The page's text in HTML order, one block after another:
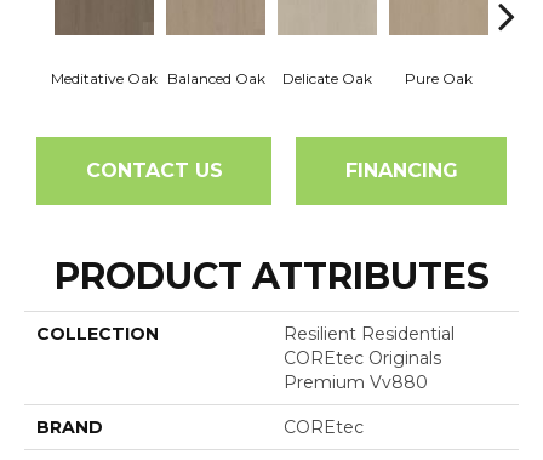
Meditative Oak Balanced Oak Delicate Oak Pure Oak
CONTACT US FINANCING
PRODUCT ATTRIBUTES
COLLECTION
Resilient Residential
COREtec Originals
Premium Vv880
BRAND COREtec